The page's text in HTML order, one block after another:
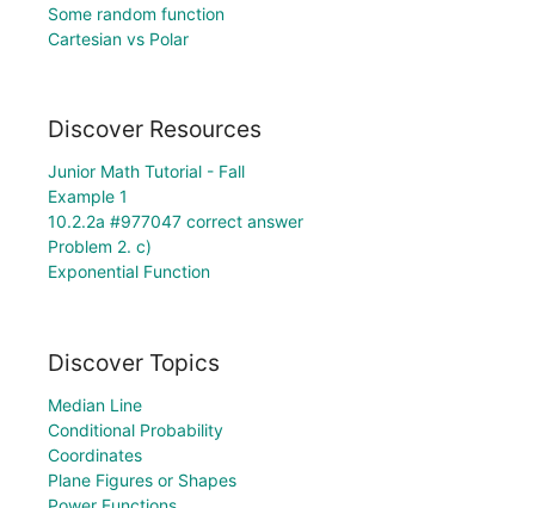
Some random function
Cartesian vs Polar
Discover Resources
Junior Math Tutorial - Fall
Example 1
10.2.2a #977047 correct answer
Problem 2. c)
Exponential Function
Discover Topics
Median Line
Conditional Probability
Coordinates
Plane Figures or Shapes